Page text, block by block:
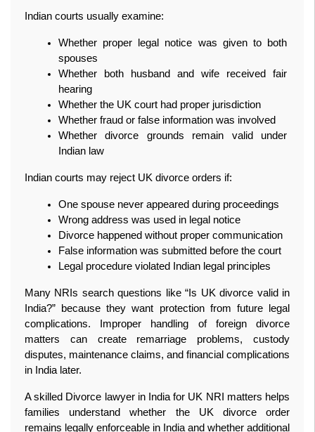
Indian courts usually examine:
Whether proper legal notice was given to both
spouses
Whether both husband and wife received fair
hearing
Whether the UK court had proper jurisdiction
Whether fraud or false information was involved
Whether divorce grounds remain valid under
Indian law
Indian courts may reject UK divorce orders if:
One spouse never appeared during proceedings
Wrong address was used in legal notice
Divorce happened without proper communication
False information was submitted before the court
Legal procedure violated Indian legal principles
Many NRIs search questions like “Is UK divorce valid in
India?” because they want protection from future legal
complications. Improper handling of foreign divorce
matters can create remarriage problems, custody
disputes, maintenance claims, and financial complications
in India later.
A skilled Divorce lawyer in India for UK NRI matters helps
families understand whether the UK divorce order
remains legally enforceable in India and whether additional